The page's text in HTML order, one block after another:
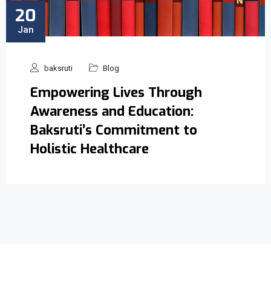
20
Jan
baksruti Blog
Empowering Lives Through
Awareness and Education:
Baksruti’s Commitment to
Holistic Healthcare